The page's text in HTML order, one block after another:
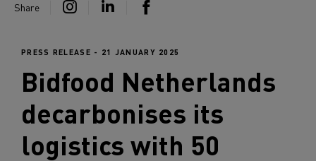
Share
PRESS RELEASE - 21 JANUARY 2025
Bidfood Netherlands
decarbonises its
logistics with 50